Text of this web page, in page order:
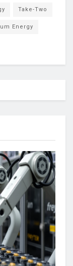
Take-Two
Energy